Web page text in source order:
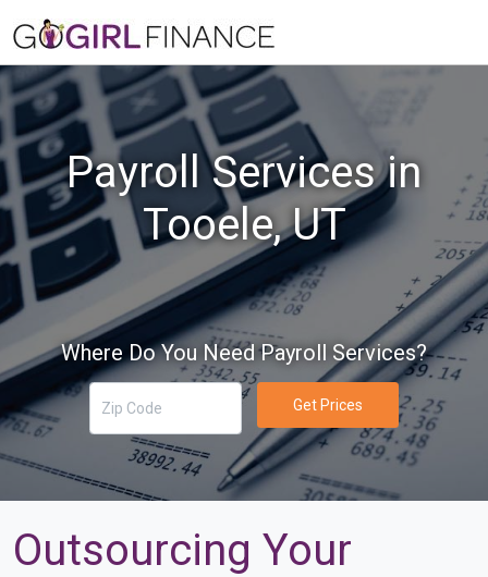
Payroll Services in
Tooele, UT
Where Do You Need Payroll Services?
Get Prices
Outsourcing Your